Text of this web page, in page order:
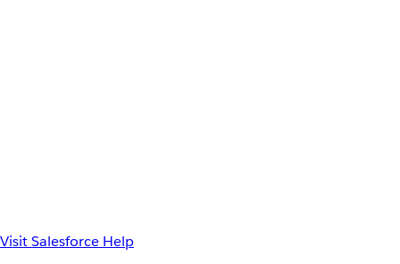
Visit Salesforce Help